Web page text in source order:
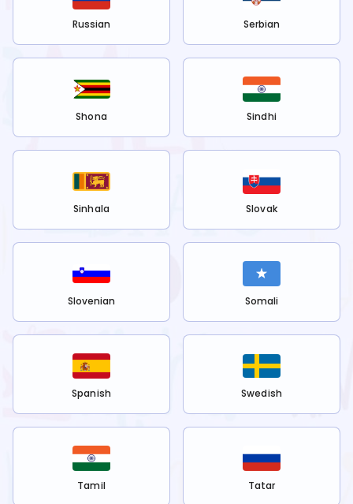
Russian Serbian
Shona Sindhi
Sinhala Slovak
Slovenian Somali
Spanish Swedish
Tamil Tatar